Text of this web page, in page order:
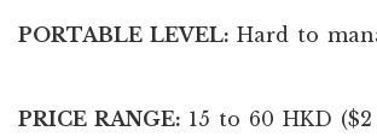
PORTABLE LEVEL: Hard to
PRICE RANGE: 15 to 60 HKD